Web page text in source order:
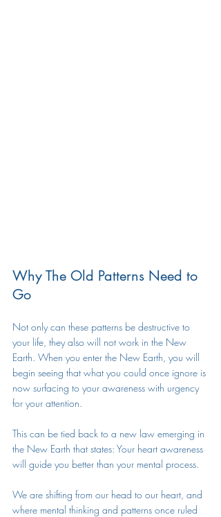
Why The Old Patterns Need to
Go
Not only can these patterns be destructive to
your life, they also will not work in the New
Earth. When you enter the New Earth, you will
begin seeing that what you could once ignore is
now surfacing to your awareness with urgency
for your attention.
This can be tied back to a new law emerging in
the New Earth that states: Your heart awareness
will guide you better than your mental process.
We are shifting from our head to our heart, and
where mental thinking and patterns once ruled